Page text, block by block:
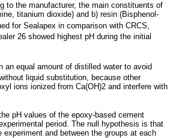
to the manufacturer, the main constituents of
titanium dioxide) and b) resin (Bisphenol-
for Sealapex in comparison with CRCS,
26 showed highest pH during the initial
an equal amount of distilled water to avoid
liquid substitution, because other
ions ionized from Ca(OH)2 and interfere with
pH values of the epoxy-based cement
period. The null hypothesis is that
and between the groups at each